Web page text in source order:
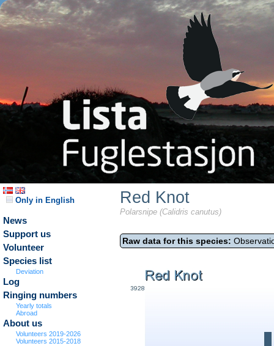
Only in English
News
Support us
Volunteer
Species list
Deviation
Log
Ringing numbers
Yearly totals
Abroad
About us
Volunteers 2019-2026
Volunteers 2015-2018
Red Knot
Polarsnipe (Calidris canutus)
Raw data for this species: